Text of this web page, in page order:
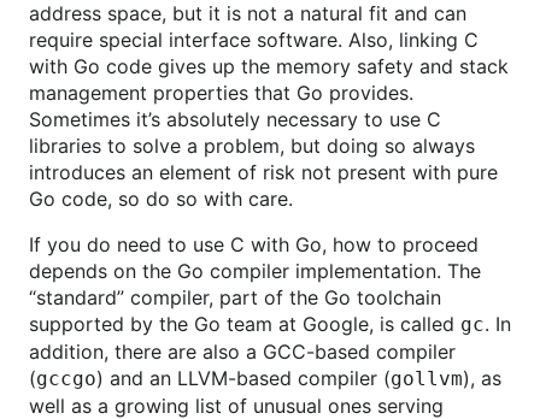
address space, but it is not a natural fit and can
require special interface software. Also, linking C
with Go code gives up the memory safety and stack
management properties that Go provides.
Sometimes it’s absolutely necessary to use C
libraries to solve a problem, but doing so always
introduces an element of risk not present with pure
Go code, so do so with care.
If you do need to use C with Go, how to proceed
depends on the Go compiler implementation. The
“standard” compiler, part of the Go toolchain
supported by the Go team at Google, is called gc. In
addition, there are also a GCC-based compiler
(gccgo) and an LLVM-based compiler (gollvm), as
well as a growing list of unusual ones serving